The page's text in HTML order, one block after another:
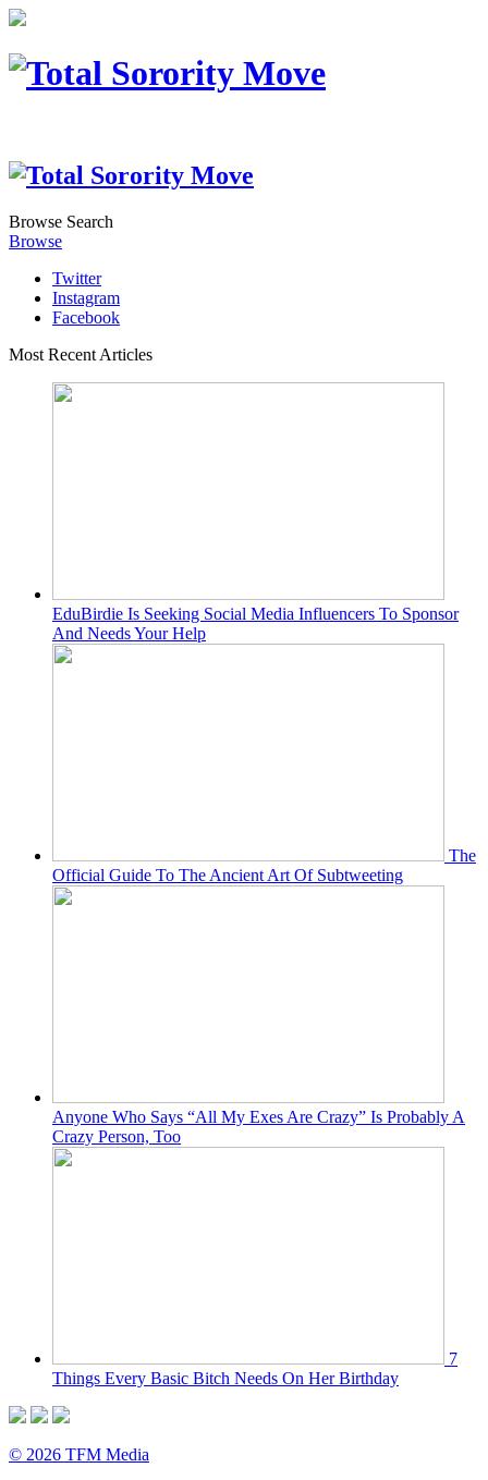
Browse Search
Browse
Twitter
Instagram
Facebook
Most Recent Articles
EduBirdie Is Seeking Social Media Influencers To Sponsor
And Needs Your Help
The
Official Guide To The Ancient Art Of Subtweeting
Anyone Who Says “All My Exes Are Crazy” Is Probably A
Crazy Person, Too
7
Things Every Basic Bitch Needs On Her Birthday
© 2026 TFM Media